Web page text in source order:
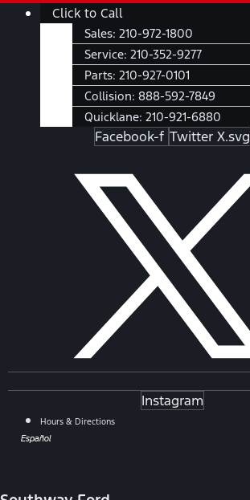
SkipMain
Click to Call
Sales: 210-972-1800
Service: 210-352-9277
Parts: 210-927-0101
Collision: 888-592-7849
Quicklane: 210-921-6880
Facebook-f Twitter X.svg
Instagram
Hours & Directions
Español